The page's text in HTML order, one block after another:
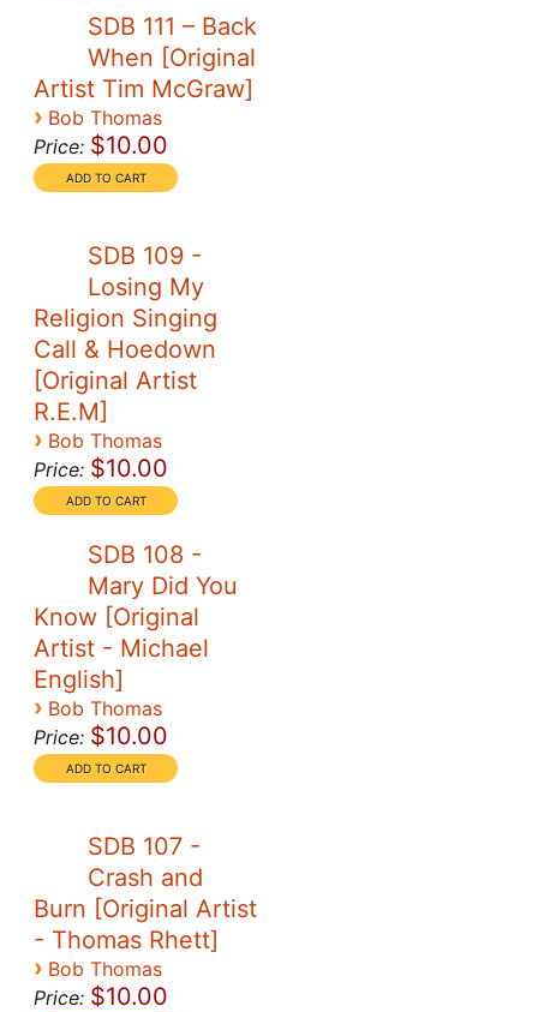
SDB 111 – Back
When [Original
Artist Tim McGraw]
› Bob Thomas
Price: $10.00
SDB 109 -
Losing My
Religion Singing
Call & Hoedown
[Original Artist
R.E.M]
› Bob Thomas
Price: $10.00
SDB 108 -
Mary Did You
Know [Original
Artist - Michael
English]
› Bob Thomas
Price: $10.00
SDB 107 -
Crash and
Burn [Original Artist
- Thomas Rhett]
› Bob Thomas
Price: $10.00